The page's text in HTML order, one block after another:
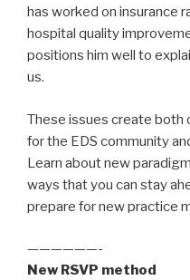
has worked on insurance
hospital quality
positions him well to
us.
These issues create both
for the EDS community
Learn about new
ways that you can stay
prepare for new practice
——————-
New RSVP method